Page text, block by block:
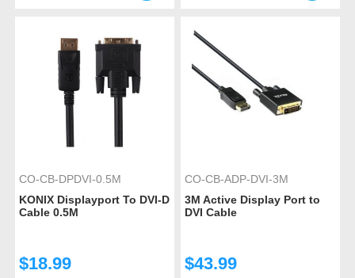
CO-CB-DPDVI-0.5M
KONIX Displayport To DVI-D
Cable 0.5M
$18.99
CO-CB-ADP-DVI-3M
3M Active Display Port to
DVI Cable
$43.99